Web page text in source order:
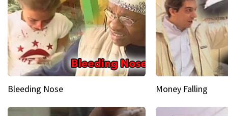
Bleeding Nose Money Falling